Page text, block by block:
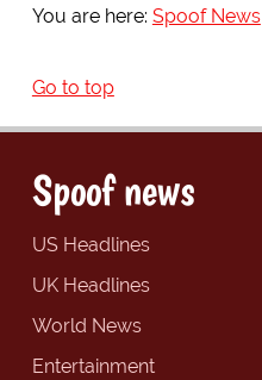
You are here: Spoof News
Go to top
Spoof news
US Headlines
UK Headlines
World News
Entertainment